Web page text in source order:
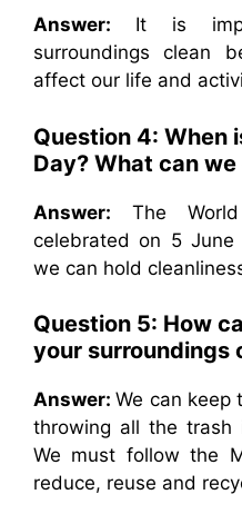
Answer: It is
surroundings clean
affect our life and
Question 4: When
Day? What can
Answer: The
celebrated on 5
we can hold
Question 5: How
your surroundings
Answer:We can keep
throwing all the trash
We must follow the
reduce, reuse and